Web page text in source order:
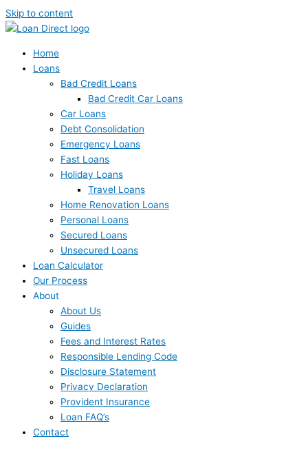
Skip to content
Home
Loans
Bad Credit Loans
Bad Credit Car Loans
Car Loans
Debt Consolidation
Emergency Loans
Fast Loans
Holiday Loans
Travel Loans
Home Renovation Loans
Personal Loans
Secured Loans
Unsecured Loans
Loan Calculator
Our Process
About
About Us
Guides
Fees and Interest Rates
Responsible Lending Code
Disclosure Statement
Privacy Declaration
Provident Insurance
Loan FAQ’s
Contact